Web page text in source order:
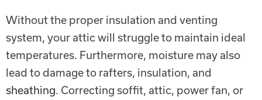
Without the proper insulation and venting
system, your attic will struggle to maintain ideal
temperatures. Furthermore, moisture may also
lead to damage to rafters, insulation, and
sheathing. Correcting soffit, attic, power fan, or